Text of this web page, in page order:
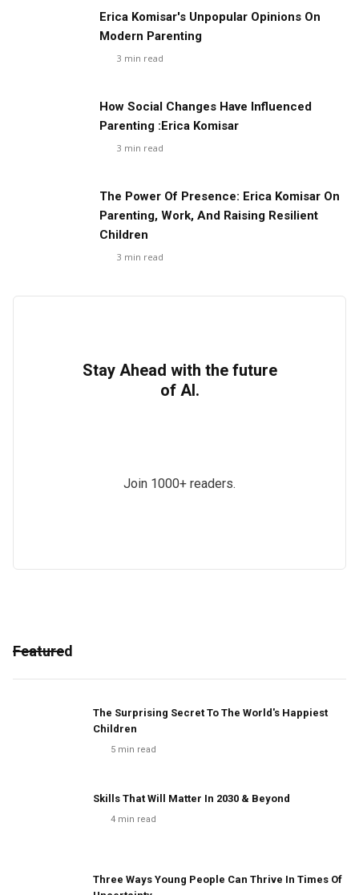
Erica Komisar's Unpopular Opinions On
Modern Parenting
3 min read
How Social Changes Have Influenced
Parenting :Erica Komisar
3 min read
The Power Of Presence: Erica Komisar On
Parenting, Work, And Raising Resilient
Children
3 min read
Stay Ahead with the future
of AI.
Join 1000+ readers.
Featured
The Surprising Secret To The World's Happiest
Children
5 min read
Skills That Will Matter In 2030 & Beyond
4 min read
Three Ways Young People Can Thrive In Times Of